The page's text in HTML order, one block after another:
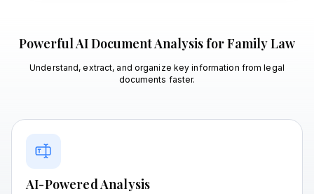
Powerful AI Document Analysis for Family Law
Understand, extract, and organize key information from legal
documents faster.
AI-Powered Analysis